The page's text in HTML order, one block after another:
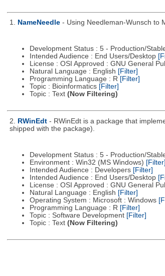
1. NameNeedle - Using Needleman-Wunsch to
Development Status : 5 - Production/
Intended Audience : End Users/Desktop
License : OSI Approved : GNU General
Natural Language : English [Filter]
Programming Language : R [Filter]
Topic : Bioinformatics [Filter]
Topic : Text (Now Filtering)
2. RWinEdt - RWinEdt is a package that
shipped with the package).
Development Status : 5 - Production/
Environment : Win32 (MS Windows) [Filter]
Intended Audience : Developers [Filter]
Intended Audience : End Users/Desktop
License : OSI Approved : GNU General
Natural Language : English [Filter]
Operating System : Microsoft : Windows
Programming Language : R [Filter]
Topic : Software Development [Filter]
Topic : Text (Now Filtering)